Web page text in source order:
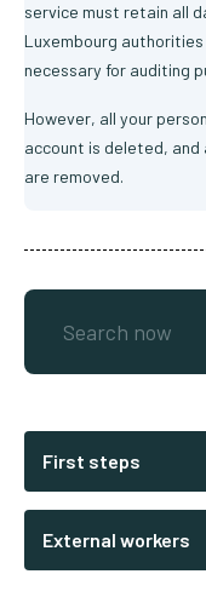
service must retain all
Luxembourg
necessary for auditing
However, all your
account is deleted,
are removed.
First steps
External workers